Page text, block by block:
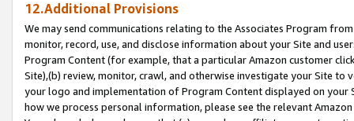
12.Additional Provisions
We may send communications relating to the Associates Program
monitor, record, use, and disclose information about your Site and
Program Content (for example, that a particular Amazon customer
Site),(b) review, monitor, crawl, and otherwise investigate your Site
your logo and implementation of Program Content displayed on
how we process personal information, please see the relevant